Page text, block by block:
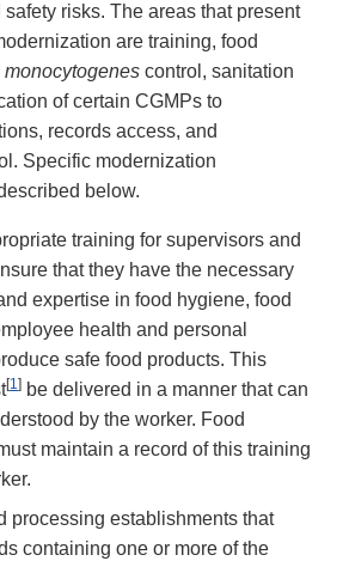
risks. The areas that present
are training, food
monocytogenes control, sanitation
of certain CGMPs to
records access, and
Specific modernization
below.
training for supervisors and
that they have the necessary
expertise in food hygiene, food
health and personal
safe food products. This
[1] be delivered in a manner that can
by the worker. Food
maintain a record of this training
processing establishments that
containing one or more of the